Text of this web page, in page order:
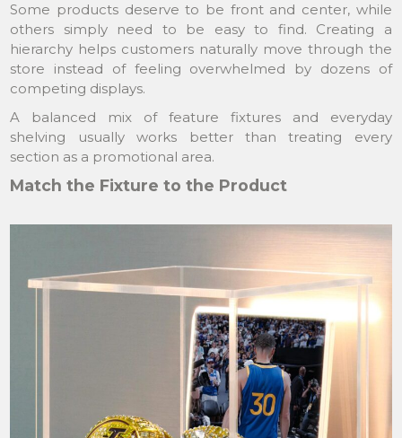
Some products deserve to be front and center, while
others simply need to be easy to find. Creating a
hierarchy helps customers naturally move through the
store instead of feeling overwhelmed by dozens of
competing displays.
A balanced mix of feature fixtures and everyday
shelving usually works better than treating every
section as a promotional area.
Match the Fixture to the Product